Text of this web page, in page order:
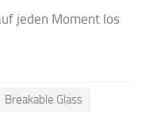
jeden Moment los
Breakable Glass